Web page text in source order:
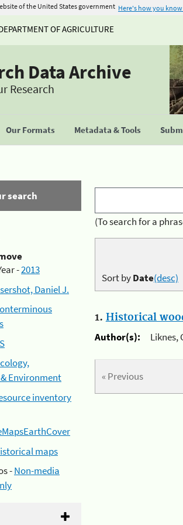
of the United States government Here's how you know
OF AGRICULTURE
Data Archive
Research
Our Formats Metadata & Tools
search
-2013
Daniel J.
Environment
inventory
maps
-Non-media
(To search for a
Sort byDate(desc)
1. Historical
Author(s):
Liknes,
« Previous